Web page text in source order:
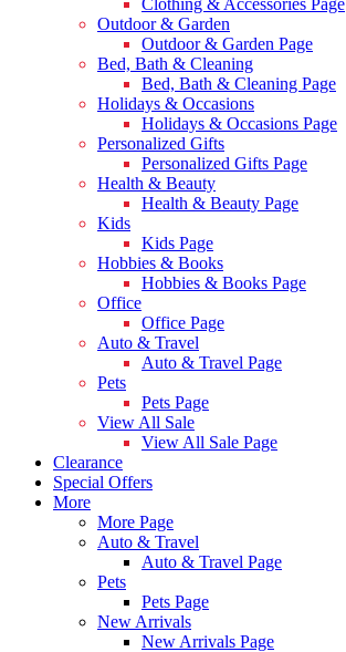
Clothing & Accessories Page
Outdoor & Garden
Outdoor & Garden Page
Bed, Bath & Cleaning
Bed, Bath & Cleaning Page
Holidays & Occasions
Holidays & Occasions Page
Personalized Gifts
Personalized Gifts Page
Health & Beauty
Health & Beauty Page
Kids
Kids Page
Hobbies & Books
Hobbies & Books Page
Office
Office Page
Auto & Travel
Auto & Travel Page
Pets
Pets Page
View All Sale
View All Sale Page
Clearance
Special Offers
More
More Page
Auto & Travel
Auto & Travel Page
Pets
Pets Page
New Arrivals
New Arrivals Page